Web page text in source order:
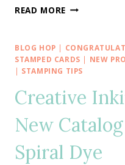
READ MORE RETIRING
—
HELLO
ALCOHOL
REINKER
TECHNIQUE
BLOG HOP |
STAMPED CARDS | NEW
| STAMPING TIPS
Creative
New
Spiral Dye